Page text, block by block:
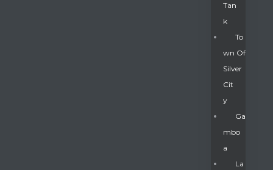
Tan
K
To
Wn Of
Silver
Cit
Y
Ga
Mbo
A
La